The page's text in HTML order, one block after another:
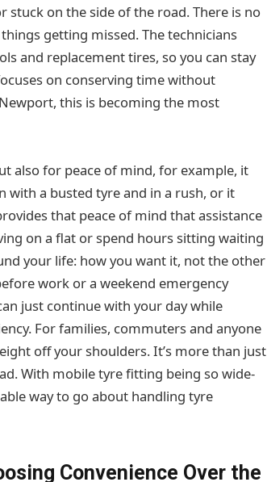
stuck on the side of the road. There is no
getting missed. The technicians
and replacement tires, so you can stay
on conserving time without
this is becoming the most
also for peace of mind, for example, it
with a busted tyre and in a rush, or it
that peace of mind that assistance
on a flat or spend hours sitting waiting
your life: how you want it, not the other
work or a weekend emergency
just continue with your day while
For families, commuters and anyone
off your shoulders. It’s more than just
With mobile tyre fitting being so wide-
way to go about handling tyre
Convenience Over the